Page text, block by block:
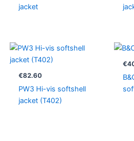
jacket
€82.60
PW3 Hi-vis softshell
jacket (T402)
€